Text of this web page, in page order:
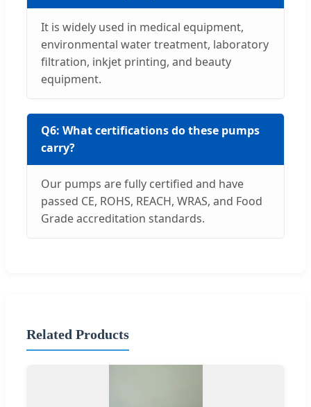
It is widely used in medical equipment,
environmental water treatment, laboratory
filtration, inkjet printing, and beauty
equipment.
Q6: What certifications do these pumps
carry?
Our pumps are fully certified and have
passed CE, ROHS, REACH, WRAS, and Food
Grade accreditation standards.
Related Products